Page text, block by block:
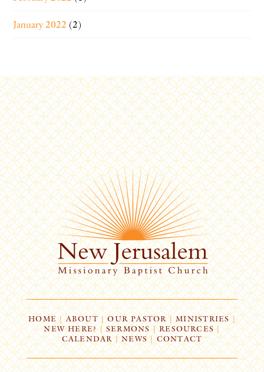
January 2022 (2)
HOME| ABOUT | OUR PASTOR | MINISTRIES |
NEW HERE? | SERMONS |RESOURCES|
CALENDAR | NEWS CONTACT